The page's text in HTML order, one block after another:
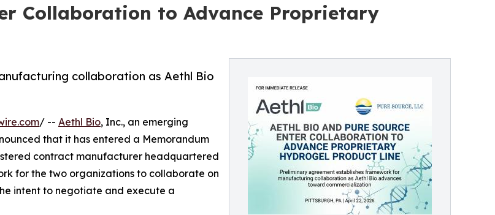
Collaboration to Advance Proprietary
collaboration as Aethl Bio
/ -- Aethl Bio, Inc., an emerging
that it has entered a Memorandum
contract manufacturer headquartered
for the two organizations to collaborate on
intent to negotiate and execute a